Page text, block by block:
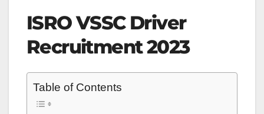
ISRO VSSC Driver
Recruitment 2023
Table of Contents